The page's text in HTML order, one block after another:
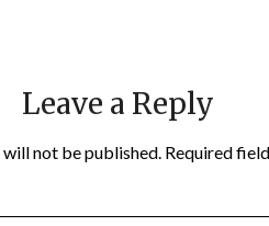
Leave a Reply
not be published. Required